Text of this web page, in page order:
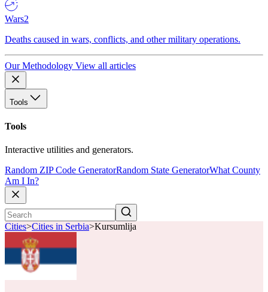
Wars2
Deaths caused in wars, conflicts, and other military operations.
Our Methodology View all articles
Tools
Tools
Interactive utilities and generators.
Random ZIP Code GeneratorRandom State GeneratorWhat County
Am I In?
Cities>Cities in Serbia>Kursumlija